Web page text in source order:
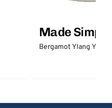
Made Simple
Bergamot Ylang